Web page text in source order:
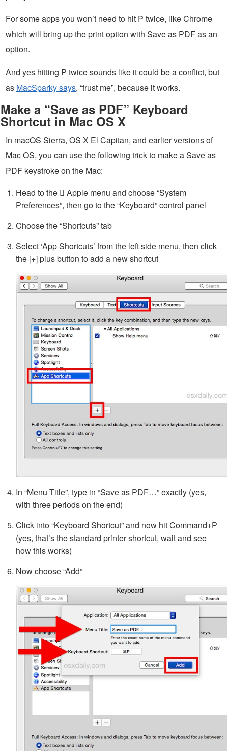
For some apps you won’t need to hit P twice, like Chrome
which will bring up the print option with Save as PDF as an
option.
And yes hitting P twice sounds like it could be a conflict, but
as MacSparky says, “trust me”, because it works.
Make a “Save as PDF” Keyboard
Shortcut in Mac OS X
In macOS Sierra, OS X El Capitan, and earlier versions of
Mac OS, you can use the following trick to make a Save as
PDF keystroke on the Mac:
Head to the  Apple menu and choose “System
Preferences”, then go to the “Keyboard” control panel
Choose the “Shortcuts” tab
Select ‘App Shortcuts’ from the left side menu, then click
the [+] plus button to add a new shortcut
In “Menu Title”, type in “Save as PDF…” exactly (yes,
with three periods on the end)
Click into “Keyboard Shortcut” and now hit Command+P
(yes, that’s the standard printer shortcut, wait and see
how this works)
Now choose “Add”